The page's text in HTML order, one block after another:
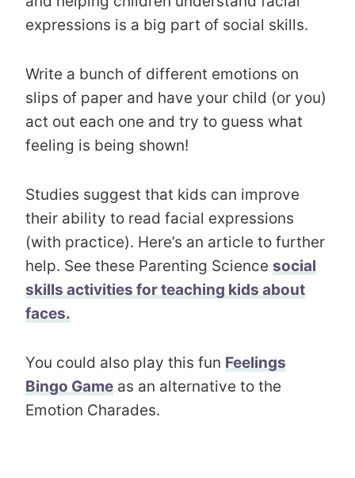
expressions is a big part of social skills.
Write a bunch of different emotions on
slips of paper and have your child (or you)
act out each one and try to guess what
feeling is being shown!
Studies suggest that kids can improve
their ability to read facial expressions
(with practice). Here’s an article to further
help. See these Parenting Science social
skills activities for teaching kids about
faces.
You could also play this fun Feelings
Bingo Game as an alternative to the
Emotion Charades.